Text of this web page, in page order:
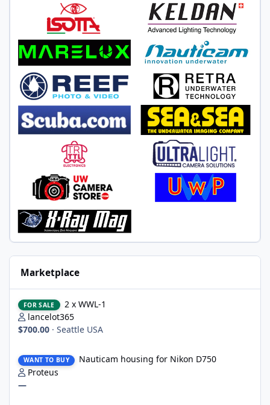
Marketplace
FOR SALE
2 x WWL-1
lancelot365
$700.00 · Seattle USA
WANT TO BUY
Nauticam housing for Nikon D750
Proteus
—